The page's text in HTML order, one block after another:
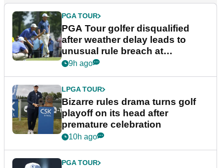
PGA TOUR
PGA Tour golfer disqualified
after weather delay leads to
unusual rule breach at
Wyndham Championship
9h ago
LPGA TOUR
Bizarre rules drama turns golf
playoff on its head after
premature celebration
10h ago
PGA TOUR